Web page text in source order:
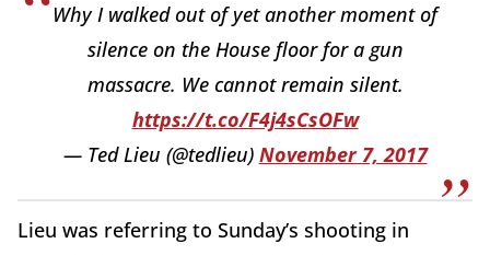
Why I walked out of yet another moment of
silence on the House floor for a gun
massacre. We cannot remain silent.
https://t.co/F4j4sCsOFw
— Ted Lieu (@tedlieu) November 7, 2017
Lieu was referring to Sunday’s shooting in